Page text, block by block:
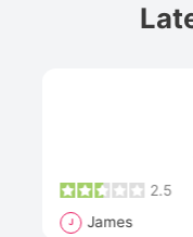
2.5
J James